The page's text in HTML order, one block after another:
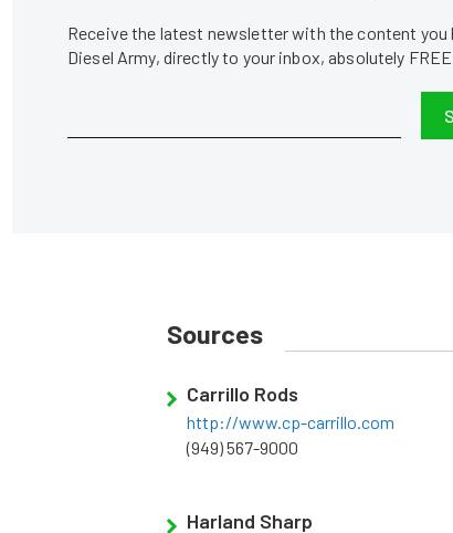
Receive the latest newsletter with the content you
Diesel Army, directly to your inbox, absolutely
Sources
Carrillo Rods
http://www.cp-carrillo.com
(949) 567-9000
Harland Sharp